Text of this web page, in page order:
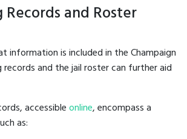
Records and Roster
information is included in the Champaign
records and the jail roster can further aid
accessibleonline, encompass a
as: